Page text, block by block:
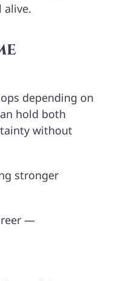
alive.
depending on
hold both
without
stronger
—